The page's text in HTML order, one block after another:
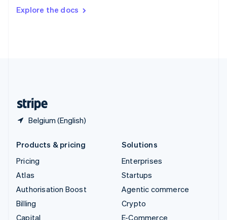
Explore the docs
Belgium (English)
DeutschFrançais Italiano
Products & pricing
Pricing
Atlas
Authorisation Boost
Billing
Capital
Solutions
Enterprises
Startups
Agentic commerce
Crypto
E-Commerce